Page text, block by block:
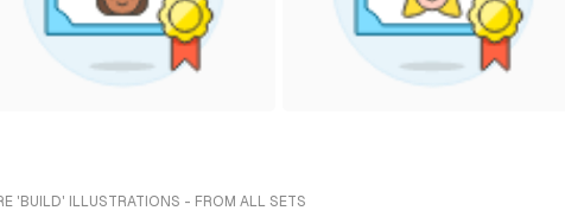
'BUILD' ILLUSTRATIONS - FROM ALL SETS